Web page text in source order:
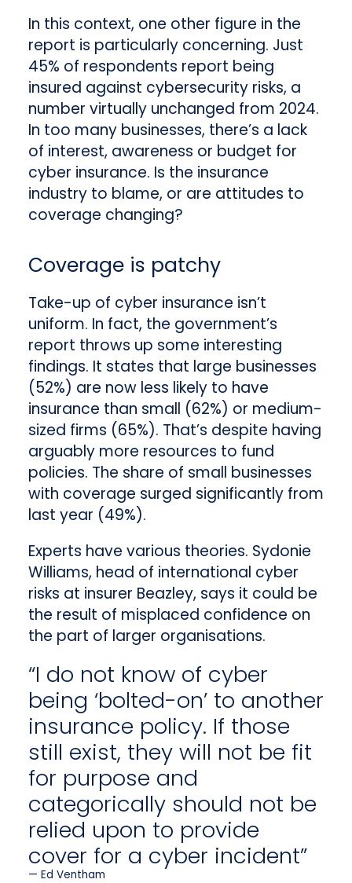
In this context, one other figure in the
report is particularly concerning. Just
45% of respondents report being
insured against cybersecurity risks, a
number virtually unchanged from 2024.
In too many businesses, there’s a lack
of interest, awareness or budget for
cyber insurance. Is the insurance
industry to blame, or are attitudes to
coverage changing?
Coverage is patchy
Take-up of cyber insurance isn’t
uniform. In fact, the government’s
report throws up some interesting
findings. It states that large businesses
(52%) are now less likely to have
insurance than small (62%) or medium-
sized firms (65%). That’s despite having
arguably more resources to fund
policies. The share of small businesses
with coverage surged significantly from
last year (49%).
Experts have various theories. Sydonie
Williams, head of international cyber
risks at insurer Beazley, says it could be
the result of misplaced confidence on
the part of larger organisations.
“I do not know of cyber
being ‘bolted-on’ to another
insurance policy. If those
still exist, they will not be fit
for purpose and
categorically should not be
relied upon to provide
cover for a cyber incident”
Ed Ventham